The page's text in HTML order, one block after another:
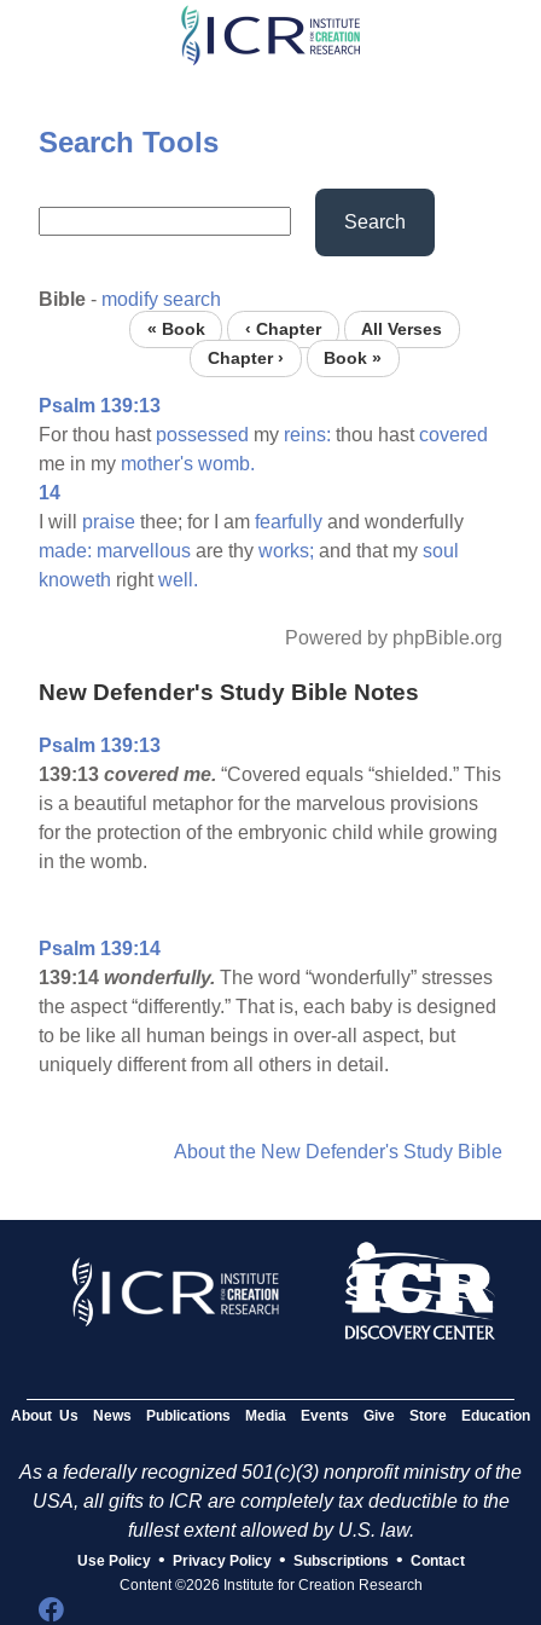
Skip
content
Search Tools
Search
Bible - modify search
« Book ‹ Chapter
All Verses
Chapter ›
Book »
Psalm 139:13
For thou hast possessed my reins: thou hastcovered
me in my mother's womb.
14
I will praise thee; for I amfearfully and wonderfully
made: marvellous are thyworks; and that mysoul
knoweth rightwell.
Powered by phpBible.org
New Defender's Study Bible Notes
Psalm 139:13
139:13covered me.“Covered equals “shielded.” This
is a beautiful metaphor for the marvelous provisions
for the protection of the embryonic child while growing
in the womb.
Psalm 139:14
139:14wonderfully.The word “wonderfully” stresses
the aspect “differently.” That is, each baby is designed
to be like all human beings in over-all aspect, but
uniquely different from all others in detail.
About the New Defender's Study Bible
About Us News Publications Media Events Give Store Education
As a federally recognized 501(c)(3) nonprofit ministry of the
USA, all gifts to ICR are completely tax deductible to the
fullest extent allowed by U.S. law.
Use Policy • Privacy Policy • Subscriptions • Contact
Content ©2026 Institute for Creation Research